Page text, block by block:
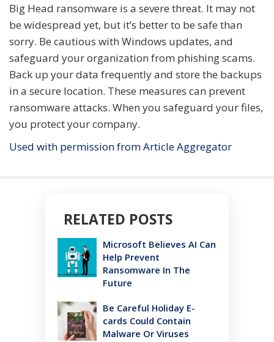
Big Head ransomware is a severe threat. It may not
be widespread yet, but it’s better to be safe than
sorry. Be cautious with Windows updates, and
safeguard your organization from phishing scams.
Back up your data frequently and store the backups
in a secure location. These measures can prevent
ransomware attacks. When you safeguard your files,
you protect your company.
Used with permission from Article Aggregator
RELATED POSTS
Microsoft Believes AI Can
Help Prevent
Ransomware In The
Future
Be Careful Holiday E-
cards Could Contain
Malware Or Viruses